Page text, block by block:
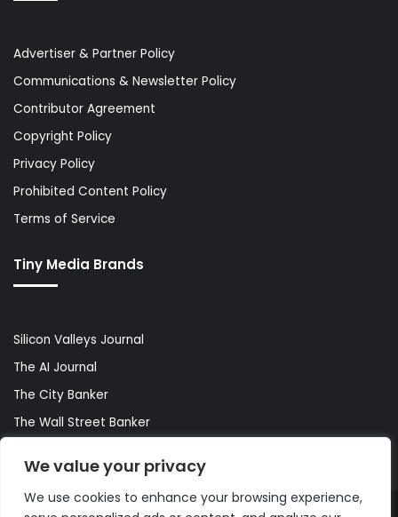
We value your privacy
We use cookies to enhance your browsing experience,
Advertiser & Partner Policy
Communications & Newsletter Policy
Contributor Agreement
Copyright Policy
Privacy Policy
Prohibited Content Policy
Terms of Service
Tiny Media Brands
Silicon Valleys Journal
The AI Journal
The City Banker
The Wall Street Banker